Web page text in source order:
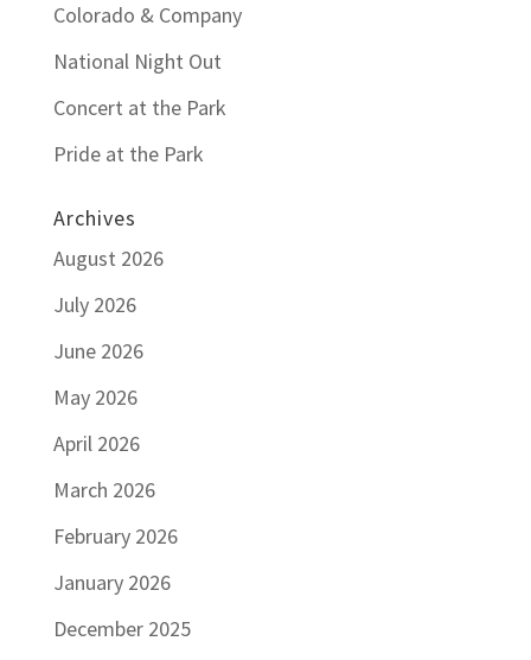
Colorado & Company
National Night Out
Concert at the Park
Pride at the Park
Archives
August 2026
July 2026
June 2026
May 2026
April 2026
March 2026
February 2026
January 2026
December 2025